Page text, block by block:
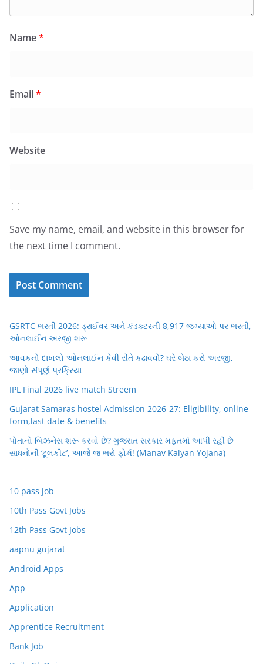
Name*
Email*
Website
Save my name, email, and website in this browser for
the next time I comment.
GSRTC ભરતી 2026: ડ્રાઈવર અને કંડક્ટરની 8,917 જગ્યાઓ પર ભરતી,
ઓનલાઈન અરજી શરૂ
આવકનો દાખલો ઓનલાઈન કેવી રીતે કઢાવવો? ઘરે બેઠા કરો અરજી,
જાણો સંપૂર્ણ પ્રક્રિયા
IPL Final 2026 live match Streem
Gujarat Samaras hostel Admission 2026-27: Eligibility, online
form,last date & benefits
પોતાનો બિઝનેસ શરૂ કરવો છે? ગુજરાત સરકાર મફતમાં આપી રહી છે
સાધનોની ‘ટૂલકીટ’, આજે જ ભરો ફોર્મ! (Manav Kalyan Yojana)
10 pass job
10th Pass Govt Jobs
12th Pass Govt Jobs
aapnu gujarat
Android Apps
App
Application
Apprentice Recruitment
Bank Job